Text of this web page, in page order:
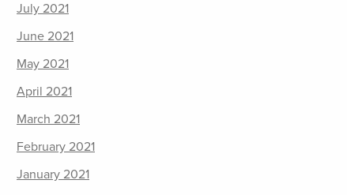
July 2021
June 2021
May 2021
April 2021
March 2021
February 2021
January 2021